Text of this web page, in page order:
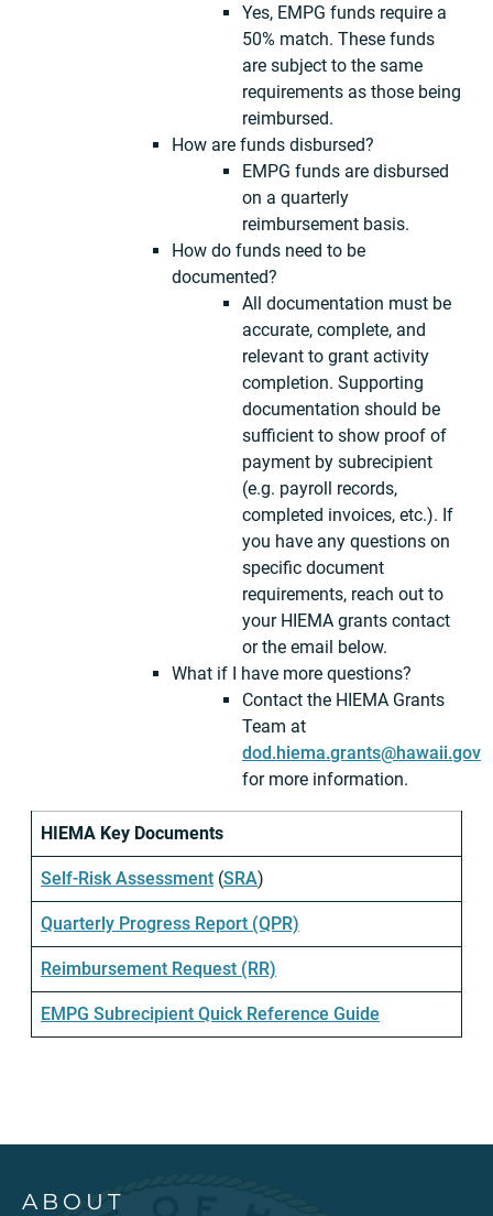
Yes, EMPG funds require a
50% match. These funds
are subject to the same
requirements as those being
reimbursed.
How are funds disbursed?
EMPG funds are disbursed
on a quarterly
reimbursement basis.
How do funds need to be
documented?
All documentation must be
accurate, complete, and
relevant to grant activity
completion. Supporting
documentation should be
sufficient to show proof of
payment by subrecipient
(e.g. payroll records,
completed invoices, etc.). If
you have any questions on
specific document
requirements, reach out to
your HIEMA grants contact
or the email below.
What if I have more questions?
Contact the HIEMA Grants
Team at
dod.hiema.grants@hawaii.gov
for more information.
HIEMA Key Documents
Self-Risk Assessment (SRA)
Quarterly Progress Report (QPR)
Reimbursement Request (RR)
EMPG Subrecipient Quick Reference Guide
ABOUT